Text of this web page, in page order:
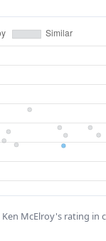
Ken McElroy's rating in